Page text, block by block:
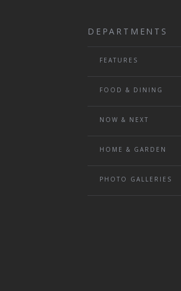
DEPARTMENTS
FEATURES
FOOD & DINING
NOW & NEXT
HOME & GARDEN
PHOTO GALLERIES